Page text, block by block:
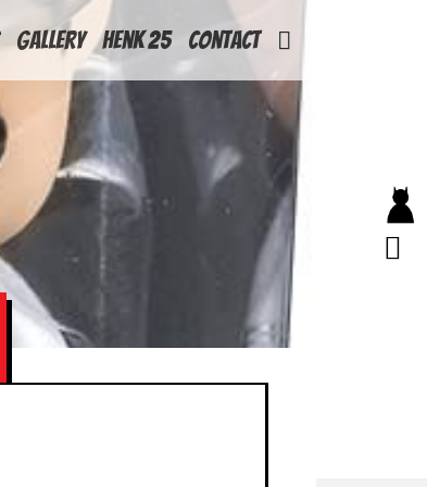
Gallery Henk 25 Contact